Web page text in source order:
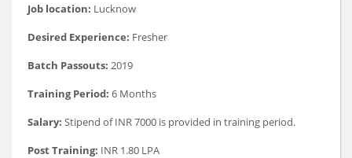
Job location: Lucknow
Desired Experience: Fresher
Batch Passouts: 2019
Training Period: 6 Months
Salary: Stipend of INR 7000 is provided in training period.
Post Training: INR 1.80 LPA